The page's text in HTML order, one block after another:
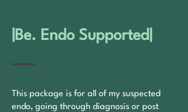
|Be. Endo Supported|
​This package is for all of my suspected
endo, going through diagnosis or post